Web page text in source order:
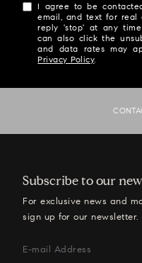
I agree to be
email, and text for real
reply 'stop' at any
can also click the
and data rates may
Privacy Policy.
Subscribe to our
For exclusive news and
sign up for our newsletter.
E-mail Address